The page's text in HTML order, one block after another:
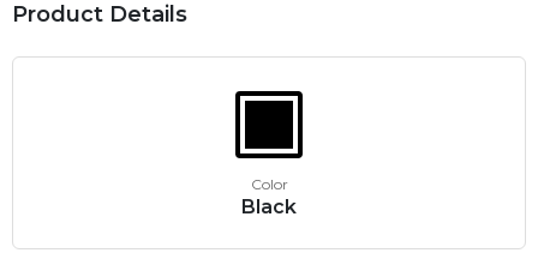
Product Details
Color
Black